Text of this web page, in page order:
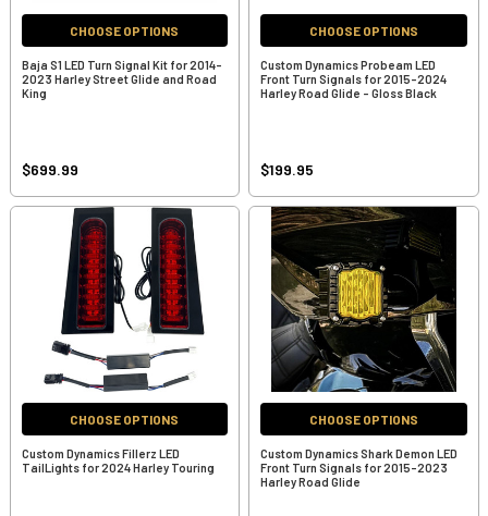
CHOOSE OPTIONS
Baja S1 LED Turn Signal Kit for 2014-
2023 Harley Street Glide and Road
King
$699.99
CHOOSE OPTIONS
Custom Dynamics Probeam LED
Front Turn Signals for 2015-2024
Harley Road Glide - Gloss Black
$199.95
CHOOSE OPTIONS
Custom Dynamics Fillerz LED
TailLights for 2024 Harley Touring
CHOOSE OPTIONS
Custom Dynamics Shark Demon LED
Front Turn Signals for 2015-2023
Harley Road Glide